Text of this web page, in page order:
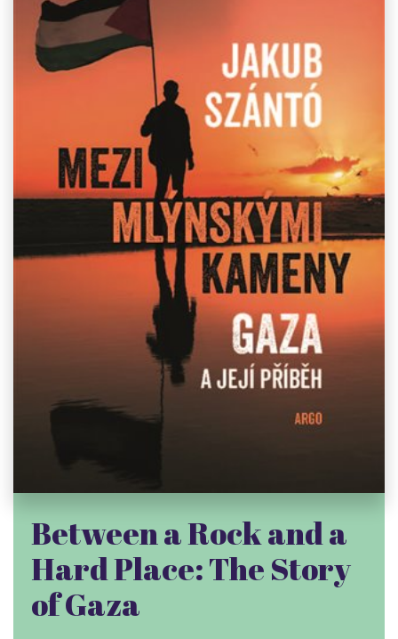
Between a Rock and a
Hard Place: The Story
of Gaza